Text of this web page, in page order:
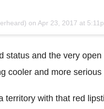
on Apr 23, 2017 at
status and the very
cooler and more
with that red